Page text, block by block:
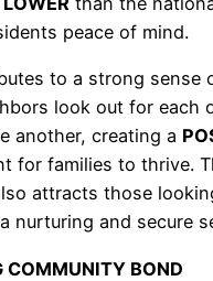
peace of mind.
to a strong sense
look out for each
another, creating a
for families to thrive.
attracts those
nurturing and secure
COMMUNITY BOND